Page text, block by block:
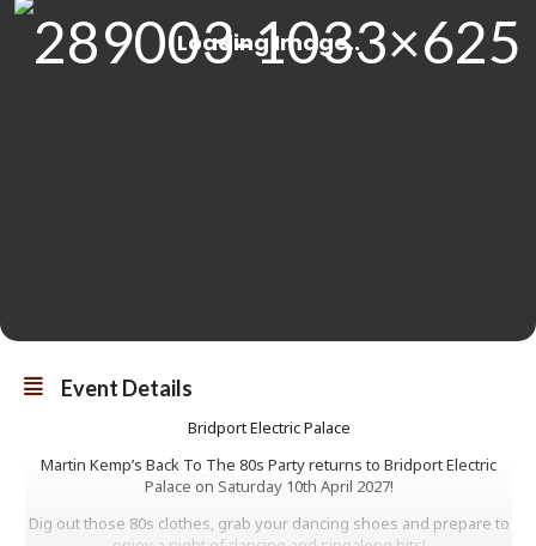
Event Details
Bridport Electric Palace
Martin Kemp’s Back To The 80s Party returns to Bridport Electric
Palace on Saturday 10th April 2027!
Dig out those 80s clothes, grab your dancing shoes and prepare to